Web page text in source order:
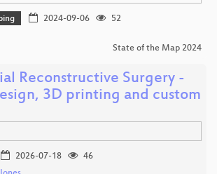
2024-09-06
52
State of the Map 2024
Reconstructive Surgery -
3D printing and custom
2026-07-18
46